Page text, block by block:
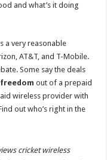
and what’s it doing
a very reasonable
AT&T, and T-Mobile.
Some say the deals
freedom out of a prepaid
wireless provider with
out who’s right in the